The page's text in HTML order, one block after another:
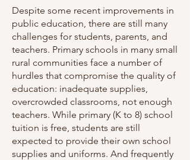
Despite some recent improvements in
public education, there are still many
challenges for students, parents, and
teachers. Primary schools in many small
rural communities face a number of
hurdles that compromise the quality of
education: inadequate supplies,
overcrowded classrooms, not enough
teachers. While primary (K to 8) school
tuition is free, students are still
expected to provide their own school
supplies and uniforms. And frequently